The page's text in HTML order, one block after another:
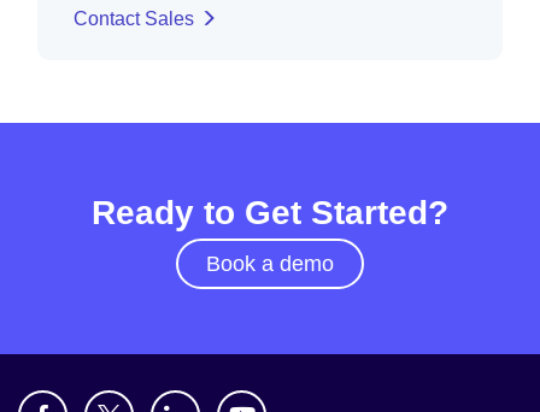
Contact Sales
Ready to Get Started?
Book a demo